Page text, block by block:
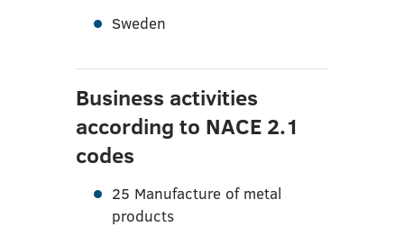
Sweden
Business activities
according to NACE 2.1
codes
25 Manufacture of metal
products